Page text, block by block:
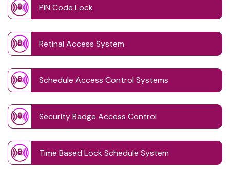
PIN Code Lock
Retinal Access System
Schedule Access Control Systems
Security Badge Access Control
Time Based Lock Schedule System